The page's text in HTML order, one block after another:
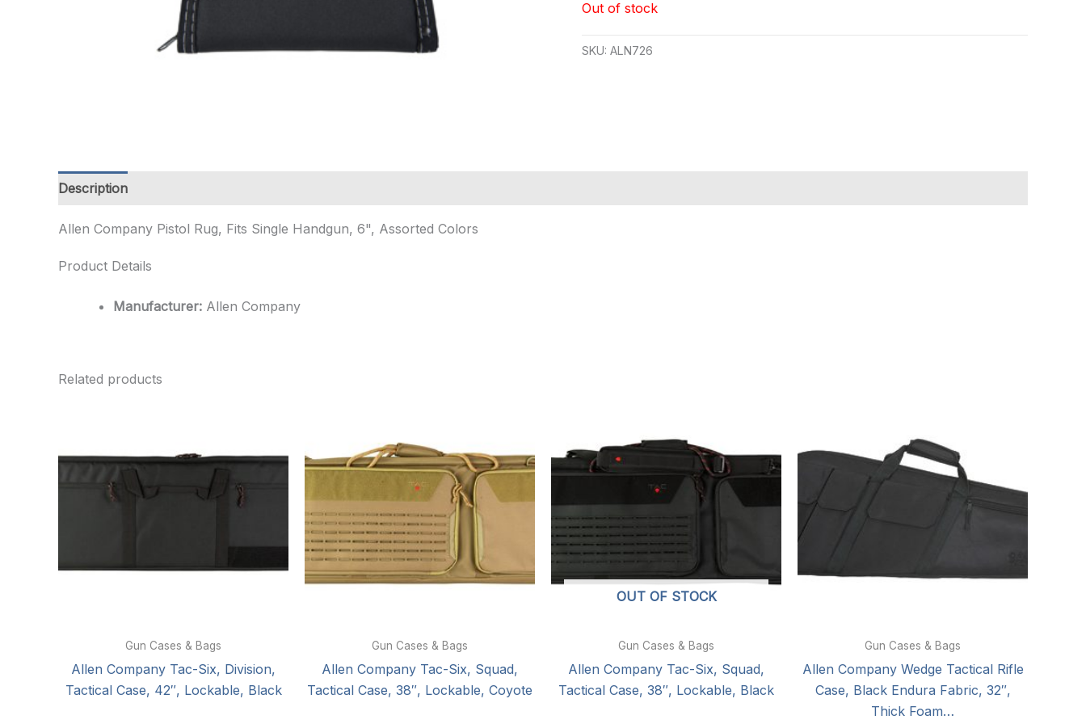
Out of stock
SKU: ALN726
Description
Allen Company Pistol Rug, Fits Single Handgun, 6", Assorted Colors
Product Details
Manufacturer: Allen Company
Related products
Gun Cases & Bags
Allen Company Tac-Six, Division,
Tactical Case, 42″, Lockable, Black
Gun Cases & Bags
Allen Company Tac-Six, Squad,
Tactical Case, 38″, Lockable, Coyote
OUT OF STOCK
Gun Cases & Bags
Allen Company Tac-Six, Squad,
Tactical Case, 38″, Lockable, Black
Gun Cases & Bags
Allen Company Wedge Tactical Rifle
Case, Black Endura Fabric, 32″,
Thick Foam…